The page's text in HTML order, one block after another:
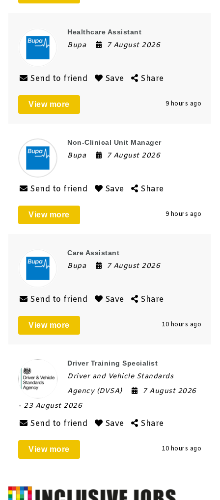
Healthcare Assistant
Bupa 7 August 2026
Send to friend Save Share
View more 9 hours ago
Non-Clinical Unit Manager
Bupa 7 August 2026
Send to friend Save Share
View more 9 hours ago
Care Assistant
Bupa 7 August 2026
Send to friend Save Share
View more 10 hours ago
Driver Training Specialist
Driver and Vehicle Standards
Agency (DVSA)
7 August 2026
- 23 August 2026
Send to friend Save Share
View more 10 hours ago